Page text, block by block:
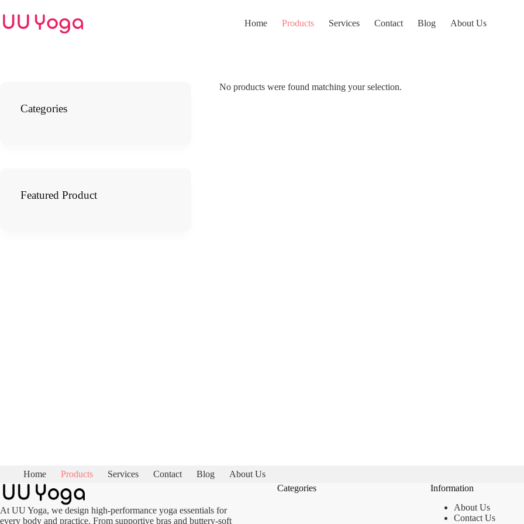
to
content
Home Products Services Contact Blog About Us
No products were found matching your selection.
Categories
Featured Product
Home Products Services Contact Blog About Us
At UU Yoga, we design high-performance yoga essentials for
every body and practice. From supportive bras and buttery-soft
Categories
Information
About Us
Contact Us